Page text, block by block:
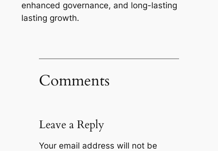
enhanced governance, and long-lasting
lasting growth.
Comments
Leave a Reply
Your email address will not be